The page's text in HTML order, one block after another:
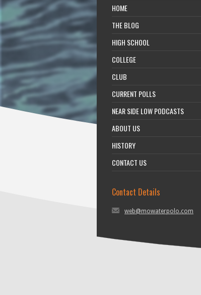
HOME
THE BLOG
HIGH SCHOOL
COLLEGE
CLUB
CURRENT POLLS
NEAR SIDE LOW PODCASTS
ABOUT US
HISTORY
CONTACT US
Contact Details
web@mowaterpolo.com